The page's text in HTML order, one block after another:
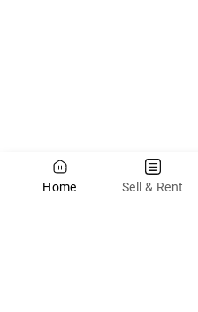
Home Sell & Rent